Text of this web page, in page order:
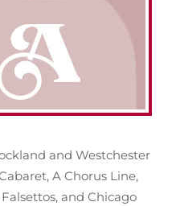
and Westchester
A Chorus Line,
and Chicago